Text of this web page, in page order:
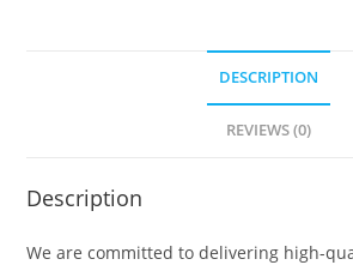
DESCRIPTION
REVIEWS (0)
Description
We are committed to delivering high-